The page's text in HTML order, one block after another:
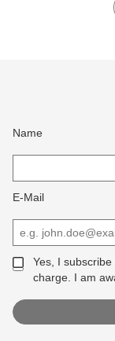
Name
E-Mail
Yes, I
charge. I am